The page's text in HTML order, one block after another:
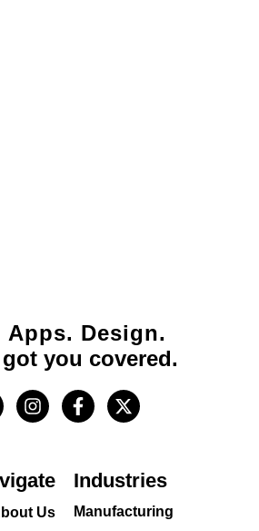
Apps. Design.
got you covered.
Us
Industries
Manufacturing